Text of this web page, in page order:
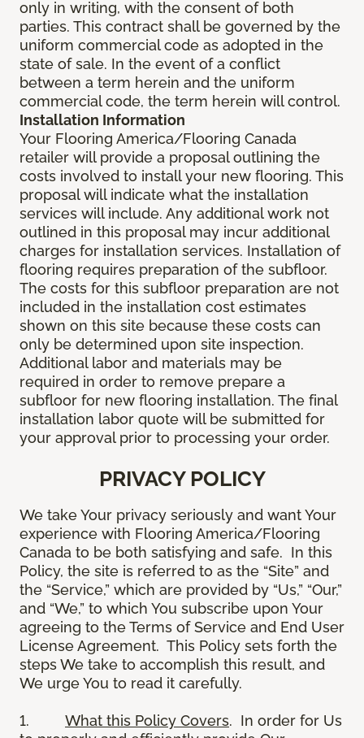
only in writing, with the consent of both
parties. This contract shall be governed by the
uniform commercial code as adopted in the
state of sale. In the event of a conflict
between a term herein and the uniform
commercial code, the term herein will control.
Installation Information
Your Flooring America/Flooring Canada
retailer will provide a proposal outlining the
costs involved to install your new flooring. This
proposal will indicate what the installation
services will include. Any additional work not
outlined in this proposal may incur additional
charges for installation services. Installation of
flooring requires preparation of the subfloor.
The costs for this subfloor preparation are not
included in the installation cost estimates
shown on this site because these costs can
only be determined upon site inspection.
Additional labor and materials may be
required in order to remove prepare a
subfloor for new flooring installation. The final
installation labor quote will be submitted for
your approval prior to processing your order.
PRIVACY POLICY
We take Your privacy seriously and want Your
experience with Flooring America/Flooring
Canada to be both satisfying and safe. In this
Policy, the site is referred to as the “Site” and
the “Service,” which are provided by “Us,” “Our,”
and “We,” to which You subscribe upon Your
agreeing to the Terms of Service and End User
License Agreement. This Policy sets forth the
steps We take to accomplish this result, and
We urge You to read it carefully.
1. What this Policy Covers. In order for Us